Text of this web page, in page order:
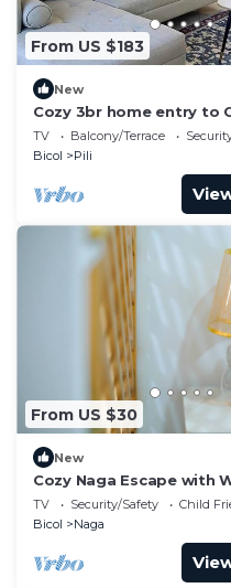
From US $183
New
Cozy 3br home entry to
Naga, Bicol
TV Balcony/Terrace
Bicol
Pili
From US $30
New
Cozy Naga Escape with
Free Parking
TV Security/Safety
Child
Bicol
Naga